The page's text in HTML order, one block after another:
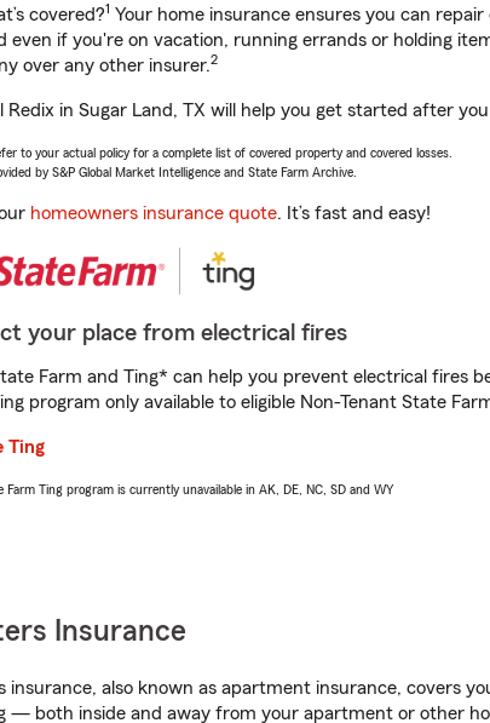
covered?1 Your home insurance ensures you can
even if you're on vacation, running errands or holding
over any other insurer.2
Redix in Sugar Land, TX will help you get started after
to your actual policy for a complete list of covered property and covered losses.
by S&P Global Market Intelligence and State Farm Archive.
homeowners insurance quote. It’s fast and easy!
your place from electrical fires
Farm and Ting* can help you prevent electrical fires
program only available to eligible Non-Tenant State
Ting
Farm Ting program is currently unavailable in AK, DE, NC, SD and WY
Insurance
insurance, also known as apartment insurance, covers
— both inside and away from your apartment or other